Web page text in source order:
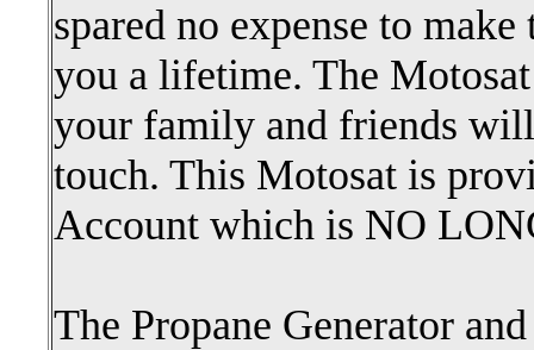
spared no expense to
you a lifetime. The
your family and friends
touch. This Motosat is
Account which is NO
The Propane Generator